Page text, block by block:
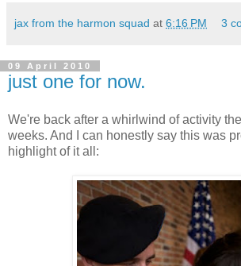
jax from the harmon squad at 6:16 PM 3
09 April 2010
just one for now.
We're back after a whirlwind of activity
weeks. And I can honestly say this was
highlight of it all: